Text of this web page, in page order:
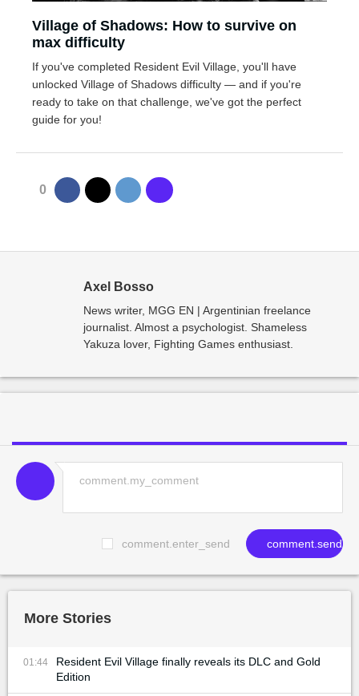
Village of Shadows: How to survive on
max difficulty
If you've completed Resident Evil Village, you'll have
unlocked Village of Shadows difficulty — and if you're
ready to take on that challenge, we've got the perfect
guide for you!
0
Axel Bosso
News writer, MGG EN | Argentinian freelance
journalist. Almost a psychologist. Shameless
Yakuza lover, Fighting Games enthusiast.
comment.enter_send comment.send
More Stories
01:44
Resident Evil Village finally reveals its DLC and Gold
Edition